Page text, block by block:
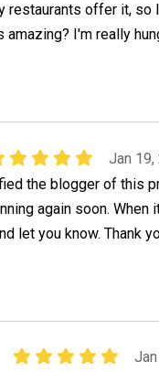
restaurants offer it, so
amazing? I'm really
Jan 19,
the blogger of this
again soon.
let you know. Thank